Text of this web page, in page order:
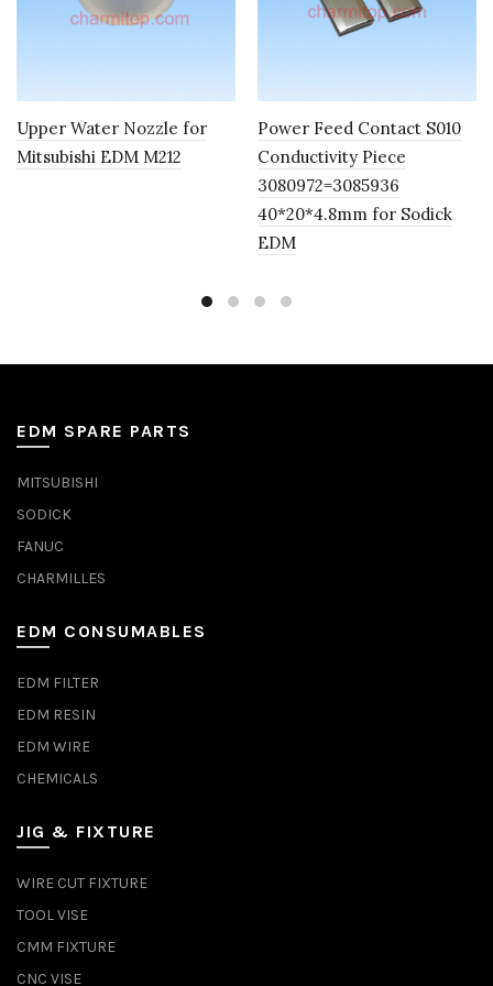
Upper Water Nozzle for
Mitsubishi EDM M212
Power Feed Contact S010
Conductivity Piece
3080972=3085936
40*20*4.8mm for Sodick
EDM
EDM SPARE PARTS
MITSUBISHI
SODICK
FANUC
CHARMILLES
EDM CONSUMABLES
EDM FILTER
EDM RESIN
EDM WIRE
CHEMICALS
JIG & FIXTURE
WIRE CUT FIXTURE
TOOL VISE
CMM FIXTURE
CNC VISE